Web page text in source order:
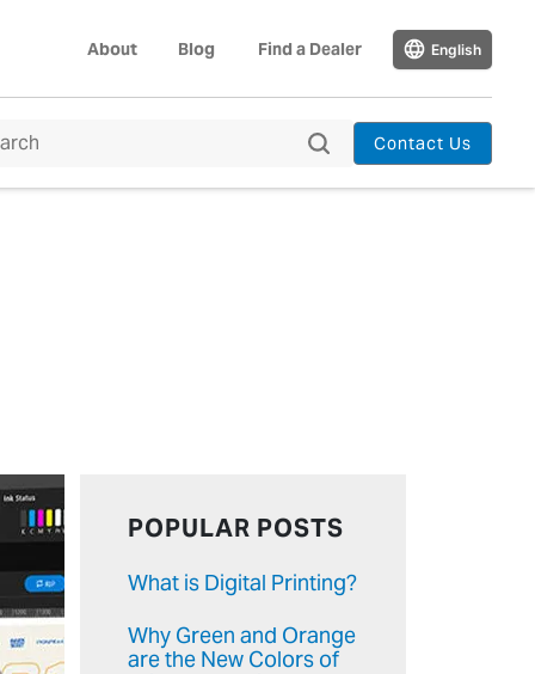
About Blog Find a Dealer English
Contact Us
POPULAR POSTS
What is Digital Printing?
Why Green and Orange
are the New Colors of